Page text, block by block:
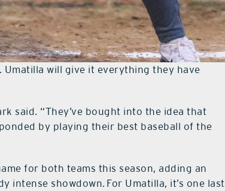
Umatilla will give it everything they have
said. “They’ve bought into the idea that
by playing their best baseball of the
for both teams this season, adding an
intense showdown. For Umatilla, it’s one last